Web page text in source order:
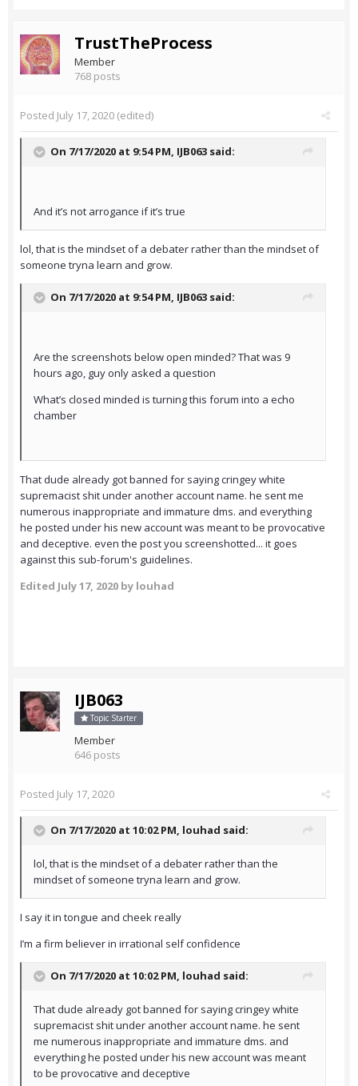
TrustTheProcess
Member
768 posts
Posted July 17, 2020 (edited)
On 7/17/2020 at 9:54 PM, IJB063 said:
And it’s not arrogance if it’s true
lol, that is the mindset of a debater rather than the mindset of
someone tryna learn and grow.
On 7/17/2020 at 9:54 PM, IJB063 said:
Are the screenshots below open minded? That was 9
hours ago, guy only asked a question
What’s closed minded is turning this forum into a echo
chamber
That dude already got banned for saying cringey white
supremacist shit under another account name. he sent me
numerous inappropriate and immature dms. and everything
he posted under his new account was meant to be provocative
and deceptive. even the post you screenshotted... it goes
against this sub-forum's guidelines.
Edited July 17, 2020 by louhad
IJB063
Topic Starter
Member
646 posts
Posted July 17, 2020
On 7/17/2020 at 10:02 PM, louhad said:
lol, that is the mindset of a debater rather than the
mindset of someone tryna learn and grow.
I say it in tongue and cheek really
I’m a firm believer in irrational self confidence
On 7/17/2020 at 10:02 PM, louhad said:
That dude already got banned for saying cringey white
supremacist shit under another account name. he sent
me numerous inappropriate and immature dms. and
everything he posted under his new account was meant
to be provocative and deceptive